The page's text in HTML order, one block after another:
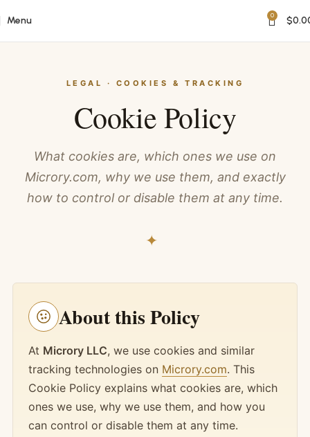
Menu 0 $
LEGAL · COOKIES & TRACKING
Cookie Policy
What cookies are, which ones we use on
Microry.com, why we use them, and exactly
how to control or disable them at any time.
✦
About this Policy
At Microry LLC, we use cookies and similar
tracking technologies on Microry.com. This
Cookie Policy explains what cookies are, which
ones we use, why we use them, and how you
can control or disable them at any time.